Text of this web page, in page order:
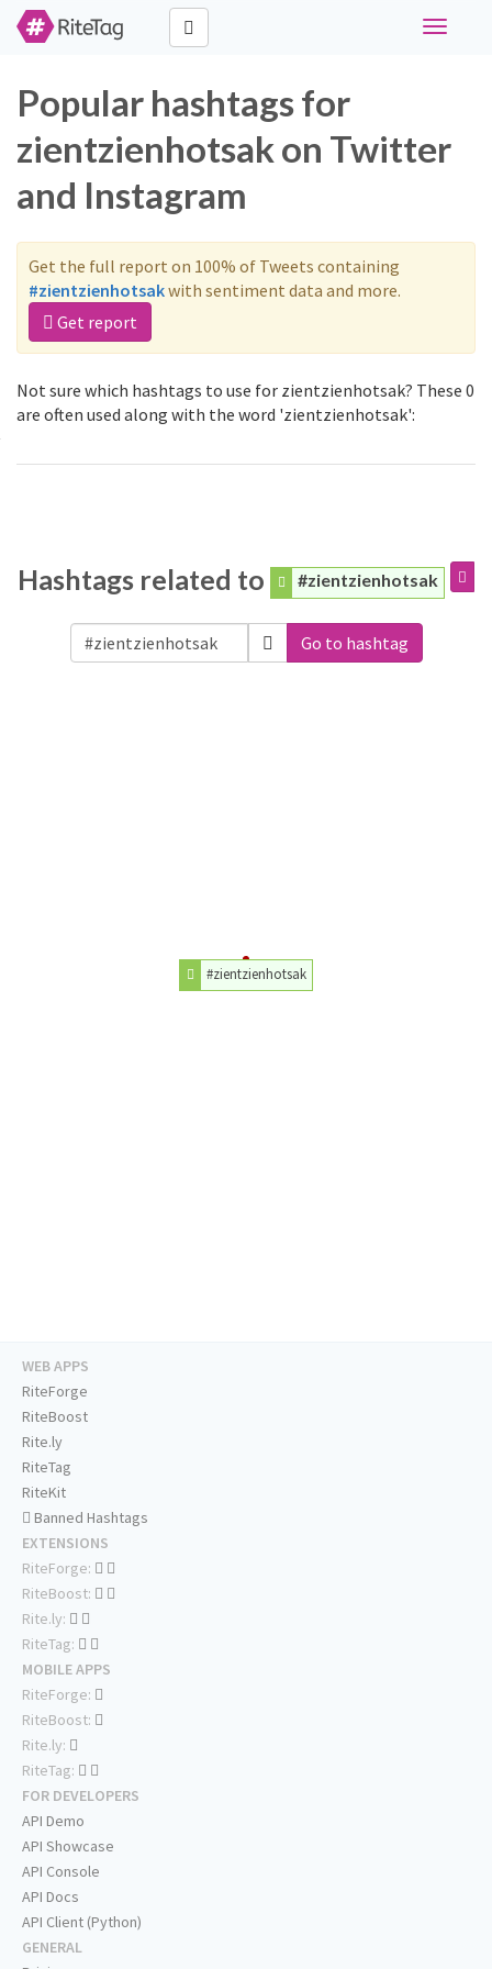
Toggle
Popular hashtags for
zientzienhotsak on Twitter
and Instagram
Get the full report on 100% of Tweets containing
#zientzienhotsakwith sentiment data and more.
Get report
Not sure which hashtags to use for zientzienhotsak? These 0
are often used along with the word 'zientzienhotsak':
Hashtags related to #zientzienhotsak
Go to hashtag
#zientzienhotsak
WEB APPS
RiteForge
RiteBoost
Rite.ly
RiteTag
RiteKit
Banned Hashtags
EXTENSIONS
RiteForge:
RiteBoost:
Rite.ly:
RiteTag:
MOBILE APPS
RiteForge:
RiteBoost:
Rite.ly:
RiteTag:
FOR DEVELOPERS
API Demo
API Showcase
API Console
API Docs
API Client (Python)
GENERAL